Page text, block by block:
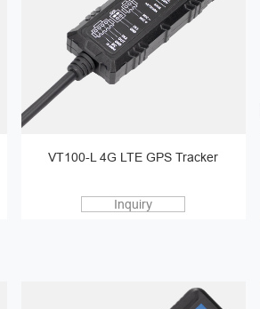
VT100-L 4G LTE GPS Tracker
Inquiry